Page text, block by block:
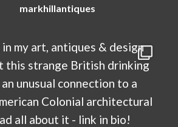
markhillantiques